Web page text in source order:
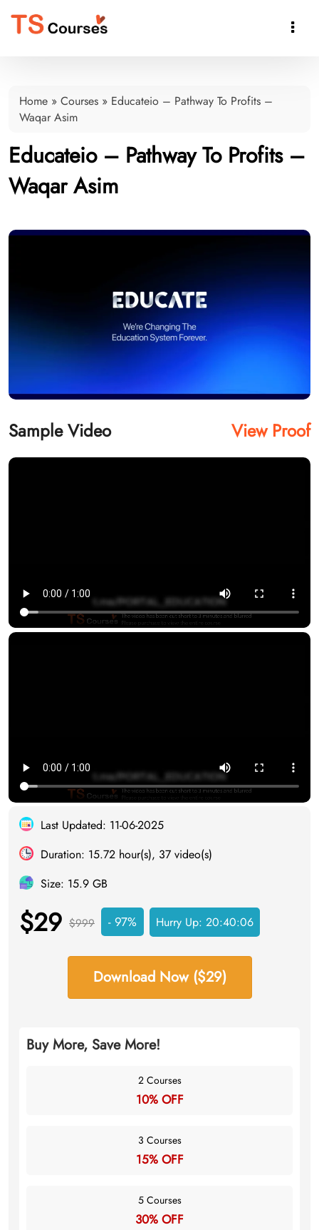

Home » Courses » Educateio – Pathway To Profits –
Waqar Asim
Educateio – Pathway To Profits –
Waqar Asim
Sample Video View Proof
Last Updated: 11-06-2025
Duration: 15.72 hour(s), 37 video(s)
Size: 15.9 GB
$29 $999 - 97% Hurry Up: 20:40:05
Download Now ($29)
Buy More, Save More!
2 Courses
10% OFF
3 Courses
15% OFF
5 Courses
30% OFF